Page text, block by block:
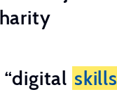
skills